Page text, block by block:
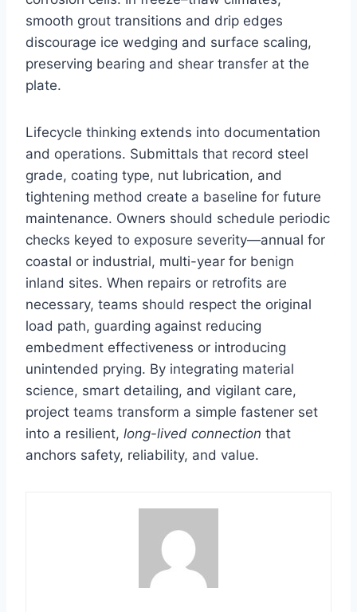
smooth grout transitions and drip edges
discourage ice wedging and surface scaling,
preserving bearing and shear transfer at the
plate.
Lifecycle thinking extends into documentation
and operations. Submittals that record steel
grade, coating type, nut lubrication, and
tightening method create a baseline for future
maintenance. Owners should schedule periodic
checks keyed to exposure severity—annual for
coastal or industrial, multi-year for benign
inland sites. When repairs or retrofits are
necessary, teams should respect the original
load path, guarding against reducing
embedment effectiveness or introducing
unintended prying. By integrating material
science, smart detailing, and vigilant care,
project teams transform a simple fastener set
into a resilient, long-lived connection that
anchors safety, reliability, and value.